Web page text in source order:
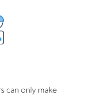
can only make